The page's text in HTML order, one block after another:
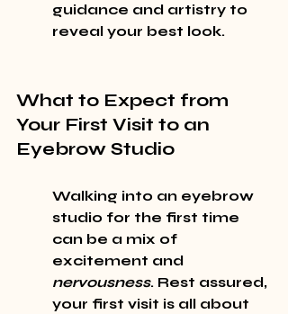
guidance and artistry to
reveal your best look.
What to Expect from
Your First Visit to an
Eyebrow Studio
Walking into an eyebrow
studio for the first time
can be a mix of
excitement and
nervousness. Rest assured,
your first visit is all about